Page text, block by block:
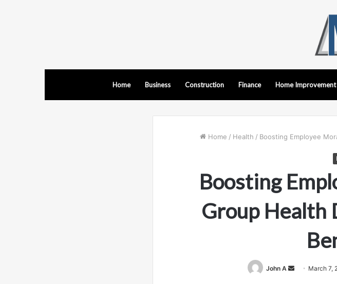
Home Business Construction Finance Home Improvement
Home / Health / Boosting Employee
Boosting
Group Health
John A
Send March 7,